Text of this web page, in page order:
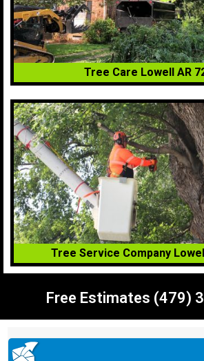
Tree Care Lowell AR
Tree Service Company
Free Estimates (479)